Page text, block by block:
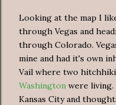
Looking at the map I
through Vegas and
through Colorado.
mine and had it's own
Vail where two
Washington were living.
Kansas City and